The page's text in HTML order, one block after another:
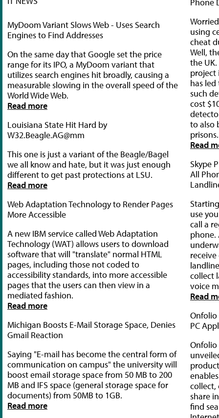
MyDoom Variant Slows Web - Uses Search
Engines to Find Addresses
On the same day that Google set the price
range for its IPO, a MyDoom variant that
utilizes search engines hit broadly, causing a
measurable slowing in the overall speed of the
World Wide Web.
Read more
Louisiana State Hit Hard by
W32.Beagle.AG@mm
This one is just a variant of the Beagle/Bagel
we all know and hate, but it was just enough
different to get past protections at LSU.
Read more
Web Adaptation Technology to Render Pages
More Accessible
A new IBM service called Web Adaptation
Technology (WAT) allows users to download
software that will "translate" normal HTML
pages, including those not coded to
accessibility standards, into more accessible
pages that the users can then view in a
mediated fashion.
Read more
Michigan Boosts E-Mail Storage Space, Denies
Gmail Reaction
Saying "E-mail has become the central form of
communication on campus" the university will
boost email storage space from 50 MB to 200
MB and IFS space (general storage space for
documents) from 50MB to 1GB.
Read more
Phone
using
cheat
Well,
the
project
has
such
cost
to also
prisons.
Read
Skype
All
use
call a
phone.
collect
voice
Read
Onfolio
PC
collect,
share
find